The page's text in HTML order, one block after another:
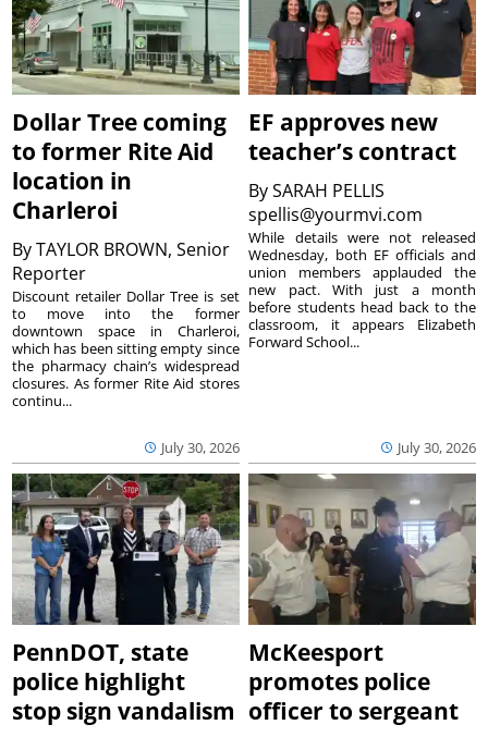
Dollar Tree coming
to former Rite Aid
location in
Charleroi
ByTAYLOR BROWN, Senior
Reporter
July 30, 2026
Discount retailer Dollar Tree is set
to move into the former
downtown space in Charleroi,
which has been sitting empty since
the pharmacy chain’s widespread
closures. As former Rite Aid stores
continu...
EF approves new
teacher’s contract
BySARAH PELLIS
spellis@yourmvi.com
July 30, 2026
While details were not released
Wednesday, both EF officials and
union members applauded the
new pact. With just a month
before students head back to the
classroom, it appears Elizabeth
Forward School...
PennDOT, state
police highlight
stop sign vandalism
McKeesport
promotes police
officer to sergeant